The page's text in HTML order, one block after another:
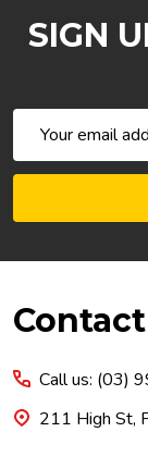
SIGN
Address
Footer
Call us: (03)
211 High St,